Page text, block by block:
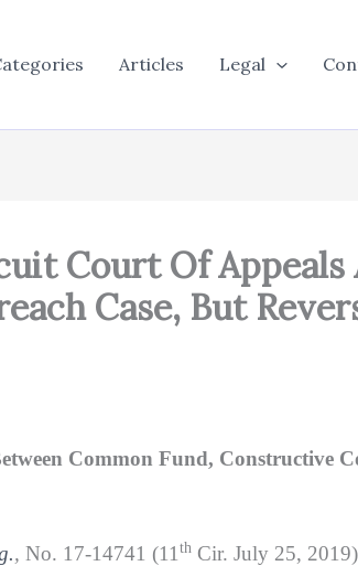
Articles Legal
Court Of Appeals
Case, But
Common Fund, Constructive
, No. 17-14741 (11 th Cir. July 25,